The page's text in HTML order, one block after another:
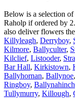
Below is a selection
Raholp if ordered by
also deliver flowers
Killyleagh, Derryboy,
Kilmore, Ballyculter,
Kilclief, Listooder,
Bar Hall, Kirkistown,
Ballyhornan, Ballynoe,
Ringboy, Ballynahinch
Tullymurry, Killough,